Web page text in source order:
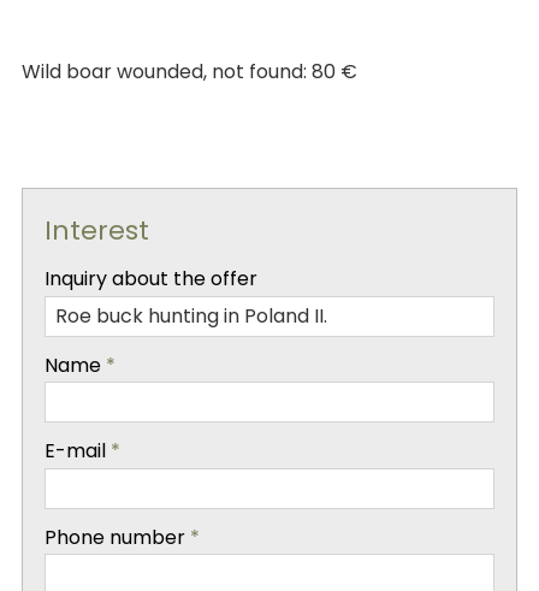
Wild boar wounded, not found: 80 €
Interest
Inquiry about the offer
Name *
E-mail *
Phone number *